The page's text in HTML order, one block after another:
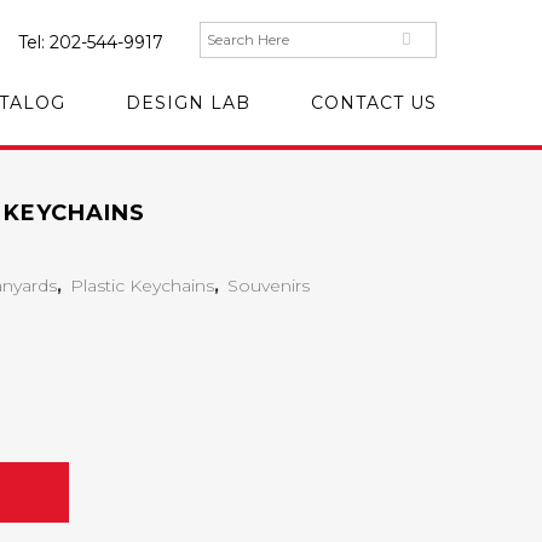
Tel: 202-544-9917
DESIGN LAB CONTACT US
, Plastic Keychains, Souvenirs